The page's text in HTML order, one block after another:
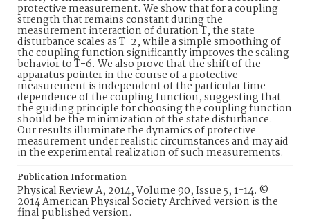
protective measurement. We show that for a coupling
strength that remains constant during the
measurement interaction of duration T, the state
disturbance scales as T−2, while a simple smoothing of
the coupling function significantly improves the scaling
behavior to T−6. We also prove that the shift of the
apparatus pointer in the course of a protective
measurement is independent of the particular time
dependence of the coupling function, suggesting that
the guiding principle for choosing the coupling function
should be the minimization of the state disturbance.
Our results illuminate the dynamics of protective
measurement under realistic circumstances and may aid
in the experimental realization of such measurements.
Publication Information
Physical Review A, 2014, Volume 90, Issue 5, 1-14. ©
2014 American Physical Society Archived version is the
final published version.